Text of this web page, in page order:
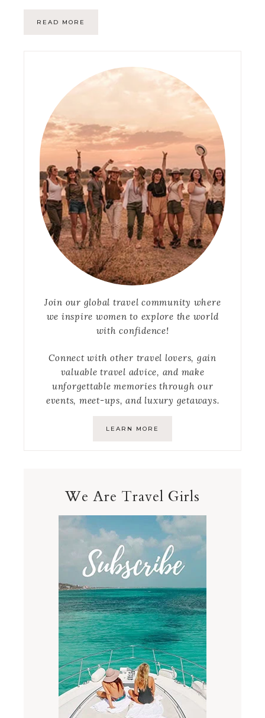
READ MORE
Join our global travel community where
we inspire women to explore the world
with confidence!
Connect with other travel lovers, gain
valuable travel advice, and make
unforgettable memories through our
events, meet-ups, and luxury getaways.
LEARN MORE
We Are Travel Girls